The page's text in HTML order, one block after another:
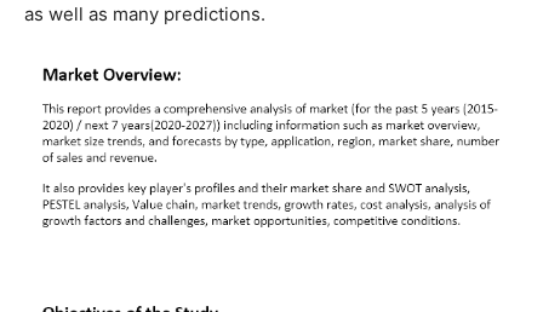
as well as many predictions.